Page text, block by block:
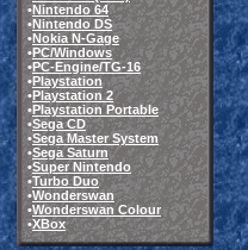
•Nintendo 64
•Nintendo DS
•Nokia N-Gage
•PC/Windows
•PC-Engine/TG-16
•Playstation
•Playstation 2
•Playstation Portable
•Sega CD
•Sega Master System
•Sega Saturn
•Super Nintendo
•Turbo Duo
•Wonderswan
•Wonderswan Colour
•XBox